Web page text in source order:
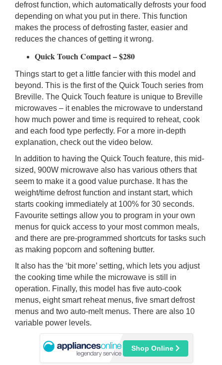
defrost function, which automatically defrosts your food
depending on what you put in there. This function
makes the process of defrosting faster, easier and
reduces the chances of getting it wrong.
Quick Touch Compact – $280
Things start to get a little fancier with this model and
beyond. This is the first of the Quick Touch series from
Breville. The Quick Touch feature is unique to Breville
microwaves – it enables the microwave to understand
how much power and time is required to reheat, cook
and each food type perfectly. For a more in-depth
explanation, check out the video below.
In addition to having the Quick Touch feature, this mid-
sized, 900W microwave also has various others that
seem to make it a good value purchase. It has the
weight/time defrost function and instant start, which
starts cooking immediately at 100% for 30 seconds.
Favourite settings allow you to program in your own
menus for quick access to your most common meals,
and there are pre-programmed shortcuts for tasks such
as making popcorn and softening butter.
It also has the ‘bit more’ setting, which lets you adjust
the cooking time while the microwave is still in
operation. Finally, this model has five auto-cook
menus, eight smart reheat menus, five smart defrost
menus and two auto-melt menus. There are also 10
variable power levels.
Shop Online